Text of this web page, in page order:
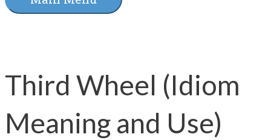
Third Wheel (Idiom
Meaning and Use)